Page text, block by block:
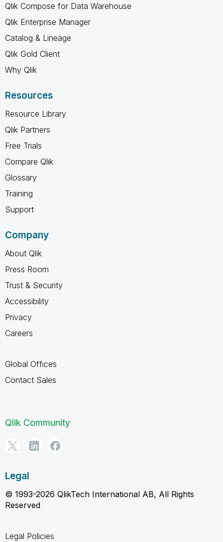
Qlik Compose for Data Warehouse
Qlik Enterprise Manager
Catalog & Lineage
Qlik Gold Client
Why Qlik
Resources
Resource Library
Qlik Partners
Free Trials
Compare Qlik
Glossary
Training
Support
Company
About Qlik
Press Room
Trust & Security
Accessibility
Privacy
Careers
Global Offices
Contact Sales
Qlik Community
Legal
© 1993-2026 QlikTech International AB, All Rights
Reserved
Legal Policies